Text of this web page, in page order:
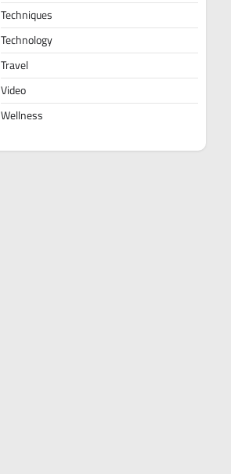
Techniques
Technology
Travel
Video
Wellness